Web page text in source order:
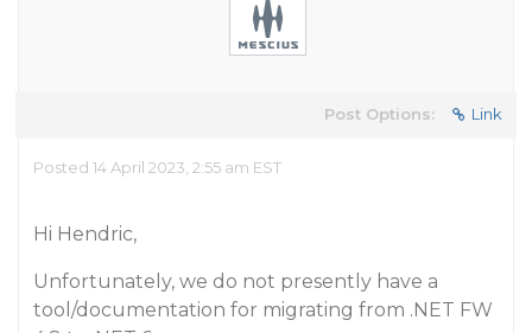
Post Options: Link
Posted 14 April 2023, 2:55 am EST
Hi Hendric,
Unfortunately, we do not presently have a
tool/documentation for migrating from .NET FW